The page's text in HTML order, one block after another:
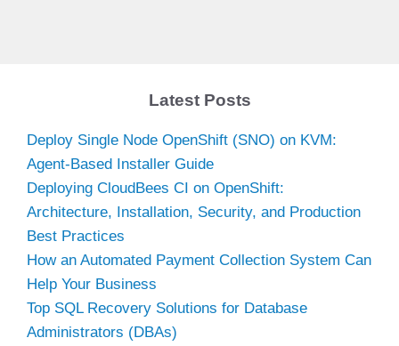
Latest Posts
Deploy Single Node OpenShift (SNO) on KVM:
Agent-Based Installer Guide
Deploying CloudBees CI on OpenShift:
Architecture, Installation, Security, and Production
Best Practices
How an Automated Payment Collection System Can
Help Your Business
Top SQL Recovery Solutions for Database
Administrators (DBAs)